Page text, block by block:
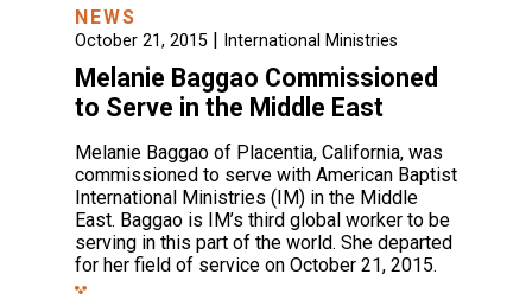
NEWS
October 21, 2015| International Ministries
Melanie Baggao Commissioned
to Serve in the Middle East
Melanie Baggao of Placentia, California, was
commissioned to serve with American Baptist
International Ministries (IM) in the Middle
East. Baggao is IM’s third global worker to be
serving in this part of the world. She departed
for her field of service on October 21, 2015.